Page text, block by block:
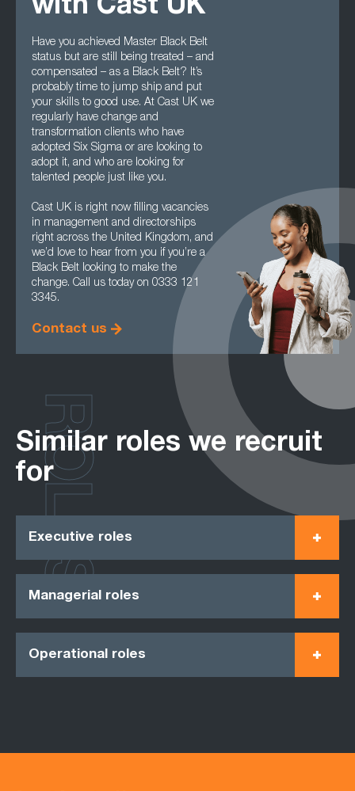
with Cast UK
Have you achieved Master Black Belt
status but are still being treated – and
compensated – as a Black Belt? It’s
probably time to jump ship and put
your skills to good use. At Cast UK we
regularly have change and
transformation clients who have
adopted Six Sigma or are looking to
adopt it, and who are looking for
talented people just like you.
Cast UK is right now filling vacancies
in management and directorships
right across the United Kingdom, and
we’d love to hear from you if you’re a
Black Belt looking to make the
change. Call us today on 0333 121
3345.
Contact us
Similar roles we recruit
for
Executive roles
Managerial roles
Operational roles
ROLES